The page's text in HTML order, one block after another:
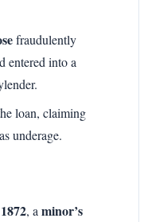
fraudulently
entered into a
loan, claiming
underage.
, a minor’s